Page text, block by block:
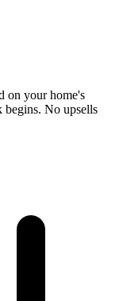
on your home's
No upsells